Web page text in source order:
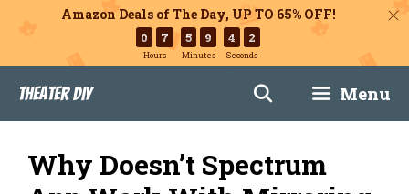
Amazon Deals of The Day, UP TO 65% OFF!
0 7
Hours
5 9
Minutes
4 1
Seconds
content
Theater DIY Menu
Why Doesn’t Spectrum